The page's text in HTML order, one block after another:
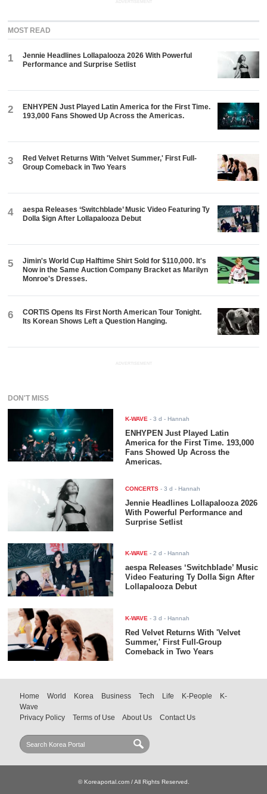
ADVERTISEMENT
MOST READ
1
Jennie Headlines Lollapalooza 2026 With Powerful
Performance and Surprise Setlist
2
ENHYPEN Just Played Latin America for the First Time.
193,000 Fans Showed Up Across the Americas.
3
Red Velvet Returns With 'Velvet Summer,' First Full-
Group Comeback in Two Years
4
aespa Releases ‘Switchblade’ Music Video Featuring Ty
Dolla $ign After Lollapalooza Debut
5
Jimin's World Cup Halftime Shirt Sold for $110,000. It's
Now in the Same Auction Company Bracket as Marilyn
Monroe's Dresses.
6
CORTIS Opens Its First North American Tour Tonight.
Its Korean Shows Left a Question Hanging.
ADVERTISEMENT
DON'T MISS
K-WAVE -3 d - Hannah
ENHYPEN Just Played Latin
America for the First Time. 193,000
Fans Showed Up Across the
Americas.
CONCERTS -3 d - Hannah
Jennie Headlines Lollapalooza 2026
With Powerful Performance and
Surprise Setlist
K-WAVE -2 d - Hannah
aespa Releases ‘Switchblade’ Music
Video Featuring Ty Dolla $ign After
Lollapalooza Debut
K-WAVE -3 d - Hannah
Red Velvet Returns With 'Velvet
Summer,' First Full-Group
Comeback in Two Years
Home World Korea Business Tech Life K-People
K-
Wave
Privacy Policy
Terms of Use About Us Contact Us
© Koreaportal.com / All Rights Reserved.